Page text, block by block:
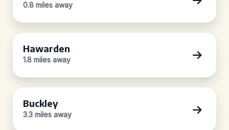
0.8 miles away
Hawarden
1.8 miles away
Buckley
3.3 miles away